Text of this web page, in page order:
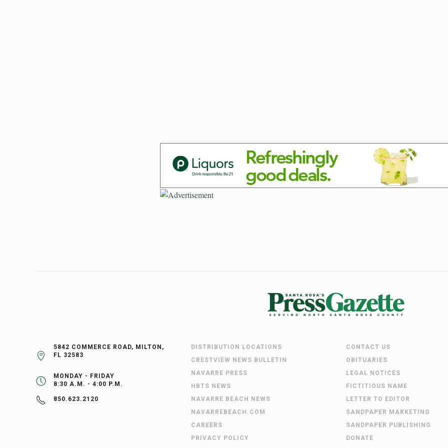
5842 COMMERCE ROAD, MILTON,
FL 32583
MONDAY - FRIDAY
8:30 A.M. - 4:00 P.M.
850.623.2120
DISTRIBUTION LOCATIONS
CRESTVIEW NEWS BULLETIN
NAVARRE PRESS
HBTS NEWS
NAVARRE BEACH NEWS
NAVARREBEACH.COM
CAREERS
PRIVACY POLICY
CONTACT US
OBITUARIES
LEGAL NOTICES
FICTITIOUS NAME
LETTER TO EDITOR
SANDPAPER MARKETING
SANDPAPER PUBLISHING
DONATE